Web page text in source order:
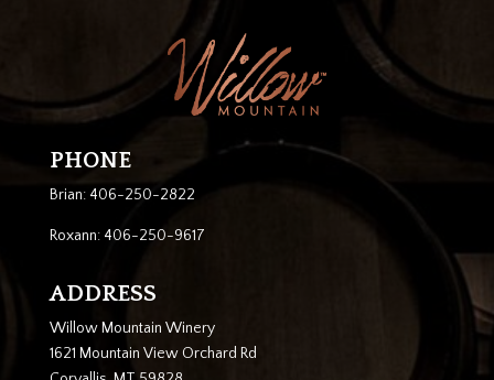
PHONE
Brian: 406-250-2822
Roxann: 406-250-9617
ADDRESS
Willow Mountain Winery
1621 Mountain View Orchard Rd